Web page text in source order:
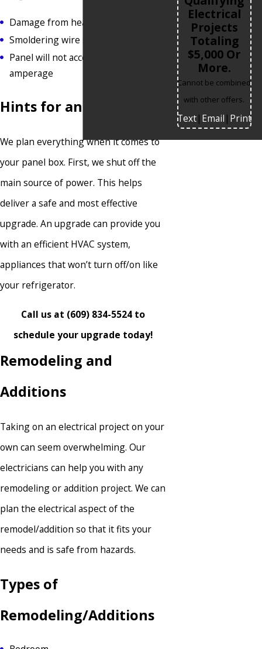
Damage from heat
Smoldering wire smells
Panel will not accept higher
amperage
Hints for an Upgrade
We plan everything when it comes to
your panel box. First, we shut off the
main source of power. This helps
deliver a safe and most effective
upgrade. An upgrade can provide you
with an efficient HVAC system,
appliances that won’t turn off/on like
your refrigerator.
Call us at (609) 834-5524 to
schedule your upgrade today!
Remodeling and
Additions
Taking on an electrical project on your
own can seem overwhelming. Our
electricians can help you with any
remodeling or addition project. We can
plan the electrical aspect of the
remodel/addition so that it fits your
needs and is safe from hazards.
Types of
Remodeling/Additions
Electrical
Projects
Totaling
$5,000 Or
More.
Cannot be combined
with other offers.
Text| Email | Print